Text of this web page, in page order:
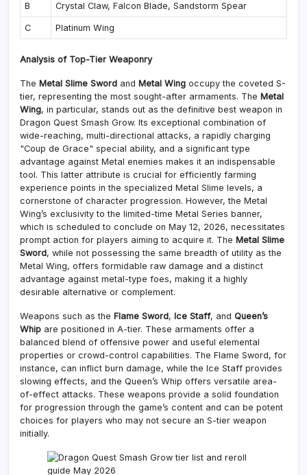
B Crystal Claw, Falcon Blade, Sandstorm Spear
C Platinum Wing
Analysis of Top-Tier Weaponry
The Metal Slime Sword and Metal Wing occupy the coveted S-
tier, representing the most sought-after armaments. The Metal
Wing, in particular, stands out as the definitive best weapon in
Dragon Quest Smash Grow. Its exceptional combination of
wide-reaching, multi-directional attacks, a rapidly charging
"Coup de Grace" special ability, and a significant type
advantage against Metal enemies makes it an indispensable
tool. This latter attribute is crucial for efficiently farming
experience points in the specialized Metal Slime levels, a
cornerstone of character progression. However, the Metal
Wing’s exclusivity to the limited-time Metal Series banner,
which is scheduled to conclude on May 12, 2026, necessitates
prompt action for players aiming to acquire it. The Metal Slime
Sword, while not possessing the same breadth of utility as the
Metal Wing, offers formidable raw damage and a distinct
advantage against metal-type foes, making it a highly
desirable alternative or complement.
Weapons such as the Flame Sword, Ice Staff, and Queen’s
Whip are positioned in A-tier. These armaments offer a
balanced blend of offensive power and useful elemental
properties or crowd-control capabilities. The Flame Sword, for
instance, can inflict burn damage, while the Ice Staff provides
slowing effects, and the Queen’s Whip offers versatile area-
of-effect attacks. These weapons provide a solid foundation
for progression through the game’s content and can be potent
choices for players who may not secure an S-tier weapon
initially.